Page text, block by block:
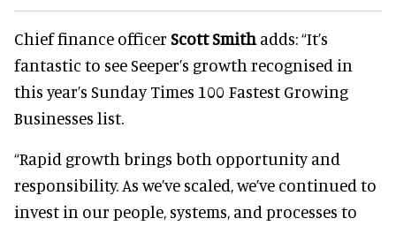
Chief finance officer Scott Smith adds: “It’s
fantastic to see Seeper’s growth recognised in
this year’s Sunday Times 100 Fastest Growing
Businesses list.
“Rapid growth brings both opportunity and
responsibility. As we’ve scaled, we’ve continued to
invest in our people, systems, and processes to